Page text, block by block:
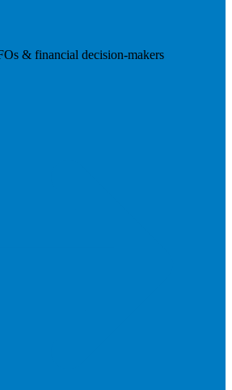
& financial decision-makers